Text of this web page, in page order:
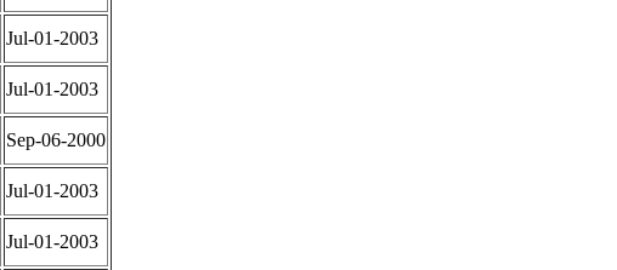
Jul-01-2003
Jul-01-2003
Sep-06-2000
Jul-01-2003
Jul-01-2003